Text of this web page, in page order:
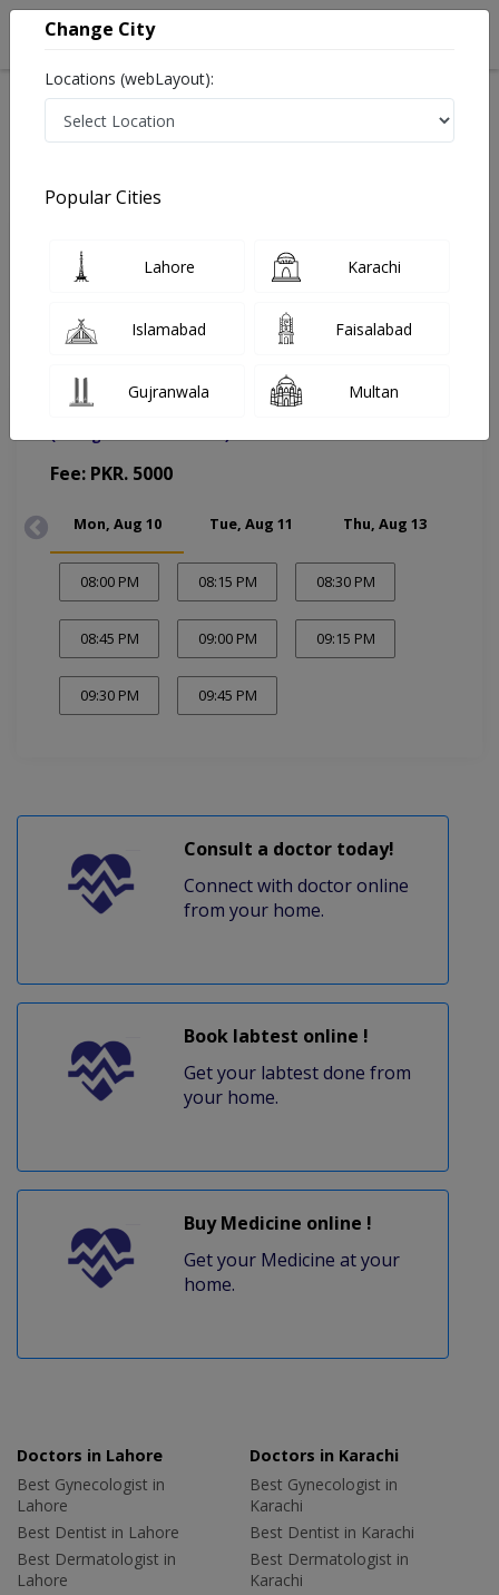
Gynecologist
Integrated Medical Care (IMC) Hospital
Fee: PKR. 5000
Mon, Aug 10 Tue, Aug 11 Thu, Aug 13
08:00 PM 08:15 PM 08:30 PM
08:45 PM 09:00 PM 09:15 PM
09:30 PM 09:45 PM
Consult a doctor today!
Connect with doctor online
from your home.
Book labtest online !
Get your labtest done from
your home.
Buy Medicine online !
Get your Medicine at your
home.
Doctors in Lahore
Best Gynecologist in
Lahore
Best Dentist in Lahore
Best Dermatologist in
Lahore
Doctors in Karachi
Best Gynecologist in
Karachi
Best Dentist in Karachi
Best Dermatologist in
Karachi
Change City
Locations (webLayout):
Popular Cities
Lahore Karachi
Islamabad Faisalabad
Gujranwala Multan